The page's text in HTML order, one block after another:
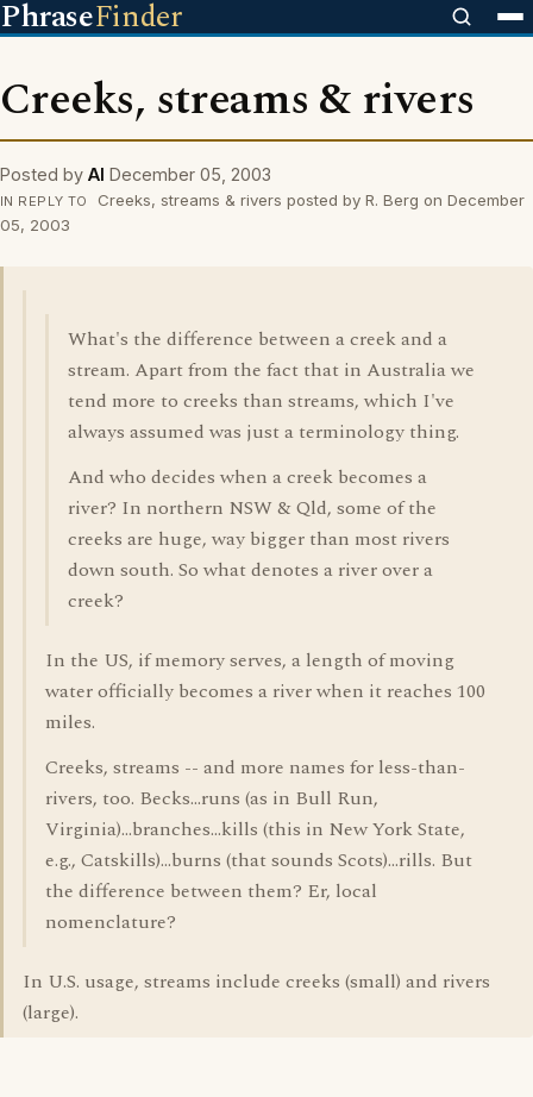
PhraseFinder
Creeks, streams & rivers
Posted by Al December 05, 2003
IN REPLY TO
Creeks, streams & rivers posted by R. Berg on December
05, 2003
What's the difference between a creek and a
stream. Apart from the fact that in Australia we
tend more to creeks than streams, which I've
always assumed was just a terminology thing.
And who decides when a creek becomes a
river? In northern NSW & Qld, some of the
creeks are huge, way bigger than most rivers
down south. So what denotes a river over a
creek?
In the US, if memory serves, a length of moving
water officially becomes a river when it reaches 100
miles.
Creeks, streams -- and more names for less-than-
rivers, too. Becks...runs (as in Bull Run,
Virginia)...branches...kills (this in New York State,
e.g., Catskills)...burns (that sounds Scots)...rills. But
the difference between them? Er, local
nomenclature?
In U.S. usage, streams include creeks (small) and rivers
(large).